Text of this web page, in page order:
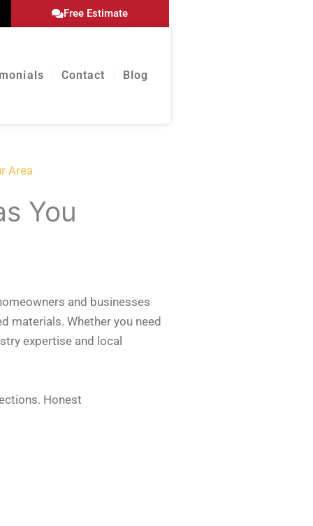
Free Estimate
Contact Blog
Area
You
and businesses
materials. Whether you need
expertise and local
Honest